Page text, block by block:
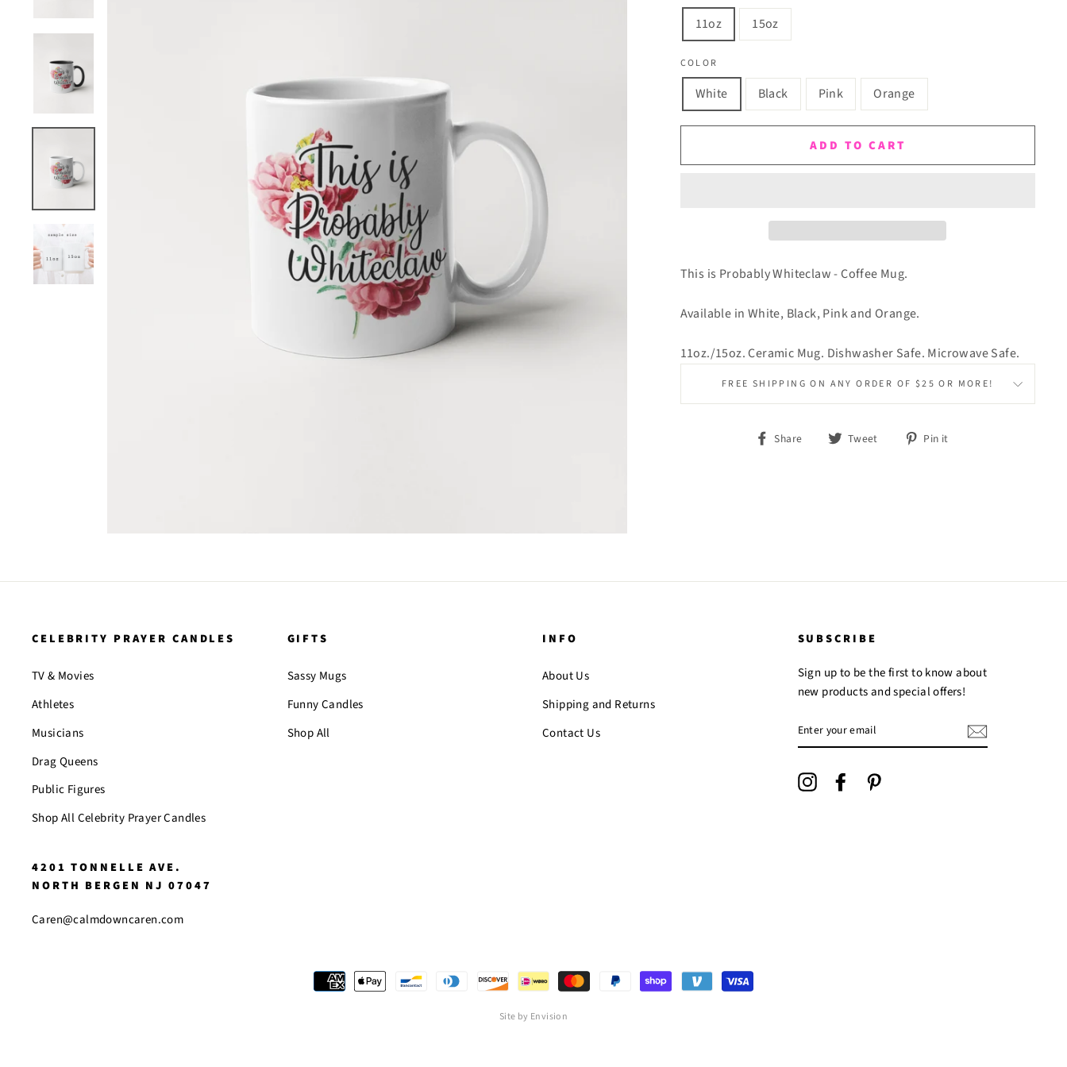
11oz 15oz
COLOR
White Black Pink Orange
ADD TO CART
This is Probably Whiteclaw - Coffee Mug.
Available in White, Black, Pink and Orange.
11oz./15oz. Ceramic Mug. Dishwasher Safe. Microwave Safe.
FREE SHIPPING ON ANY ORDER OF $25 OR MORE!
Share
Share Tweet
Tweet Pin it
CELEBRITY PRAYER CANDLES
TV & Movies
Athletes
Musicians
Drag Queens
Public Figures
Shop All Celebrity Prayer Candles
GIFTS
Sassy Mugs
Funny Candles
Shop All
INFO
About Us
Shipping and Returns
Contact Us
SUBSCRIBE
Sign up to be the first to know about
new products and special offers!
YOUR
EMAIL
InstagramFacebook
4201 TONNELLE AVE.
NORTH BERGEN NJ 07047
Caren@calmdowncaren.com
Site by Envision